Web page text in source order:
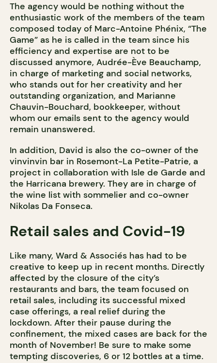
The agency would be nothing without the
enthusiastic work of the members of the team
composed today of Marc-Antoine Phénix, “The
Game” as he is called in the team since his
efficiency and expertise are not to be
discussed anymore, Audrée-Ève Beauchamp,
in charge of marketing and social networks,
who stands out for her creativity and her
outstanding organization, and Marianne
Chauvin-Bouchard, bookkeeper, without
whom our emails sent to the agency would
remain unanswered.
In addition, David is also the co-owner of the
vinvinvin bar in Rosemont-La Petite-Patrie, a
project in collaboration with Isle de Garde and
the Harricana brewery. They are in charge of
the wine list with sommelier and co-owner
Nikolas Da Fonseca.
Retail sales and Covid-19
Like many, Ward & Associés has had to be
creative to keep up in recent months. Directly
affected by the closure of the city’s
restaurants and bars, the team focused on
retail sales, including its successful mixed
case offerings, a real relief during the
lockdown. After their pause during the
confinement, the mixed cases are back for the
month of November! Be sure to make some
tempting discoveries, 6 or 12 bottles at a time.